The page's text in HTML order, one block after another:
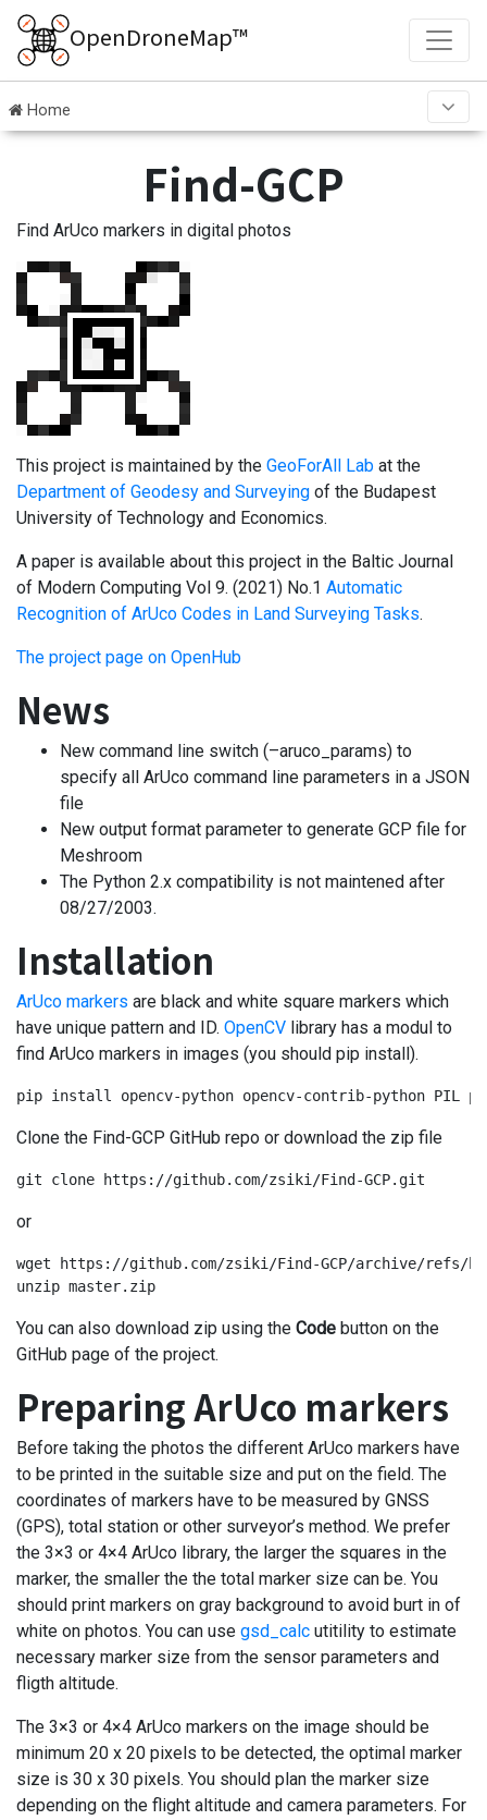
OpenDroneMap™
Home
Find-GCP
Find ArUco markers in digital photos
This project is maintained by the GeoForAll Lab at the
Department of Geodesy and Surveying of the Budapest
University of Technology and Economics.
A paper is available about this project in the Baltic Journal
of Modern Computing Vol 9. (2021) No.1 Automatic
Recognition of ArUco Codes in Land Surveying Tasks.
The project page on OpenHub
News
New command line switch (–aruco_params) to
specify all ArUco command line parameters in a JSON
file
New output format parameter to generate GCP file for
Meshroom
The Python 2.x compatibility is not maintened after
08/27/2003.
Installation
ArUco markers are black and white square markers which
have unique pattern and ID. OpenCV library has a modul to
find ArUco markers in images (you should pip install).
pip install opencv-python opencv-contrib-python PIL
Clone the Find-GCP GitHub repo or download the zip file
git clone https://github.com/zsiki/Find-GCP.git
or
wget https://github.com/zsiki/Find-GCP/archive/refs/
unzip master.zip
You can also download zip using the Code button on the
GitHub page of the project.
Preparing ArUco markers
Before taking the photos the different ArUco markers have
to be printed in the suitable size and put on the field. The
coordinates of markers have to be measured by GNSS
(GPS), total station or other surveyor’s method. We prefer
the 3×3 or 4×4 ArUco library, the larger the squares in the
marker, the smaller the the total marker size can be. You
should print markers on gray background to avoid burt in of
white on photos. You can use gsd_calc utitility to estimate
necessary marker size from the sensor parameters and
fligth altitude.
The 3×3 or 4×4 ArUco markers on the image should be
minimum 20 x 20 pixels to be detected, the optimal marker
size is 30 x 30 pixels. You should plan the marker size
depending on the flight altitude and camera parameters. For